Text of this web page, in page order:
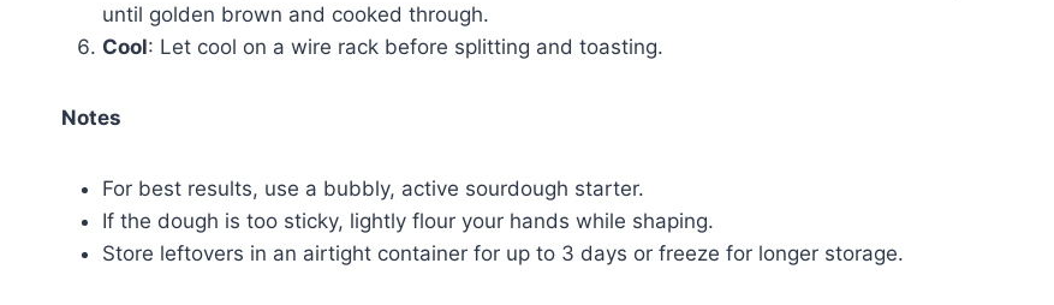
until golden brown and cooked through.
Cool: Let cool on a wire rack before splitting and toasting.
Notes
For best results, use a bubbly, active sourdough starter.
If the dough is too sticky, lightly flour your hands while shaping.
Store leftovers in an airtight container for up to 3 days or freeze for longer storage.